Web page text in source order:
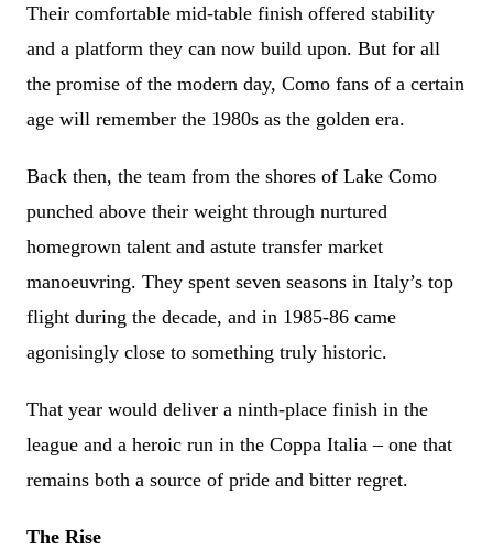
Their comfortable mid-table finish offered stability
and a platform they can now build upon. But for all
the promise of the modern day, Como fans of a certain
age will remember the 1980s as the golden era.
Back then, the team from the shores of Lake Como
punched above their weight through nurtured
homegrown talent and astute transfer market
manoeuvring. They spent seven seasons in Italy’s top
flight during the decade, and in 1985-86 came
agonisingly close to something truly historic.
That year would deliver a ninth-place finish in the
league and a heroic run in the Coppa Italia – one that
remains both a source of pride and bitter regret.
The Rise